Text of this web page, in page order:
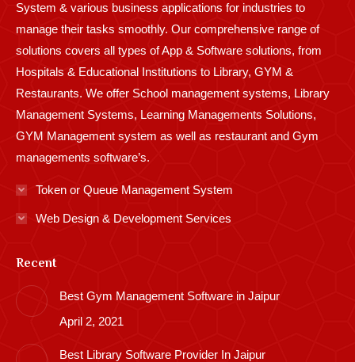
System & various business applications for industries to
manage their tasks smoothly. Our comprehensive range of
solutions covers all types of App & Software solutions, from
Hospitals & Educational Institutions to Library, GYM &
Restaurants. We offer School management systems, Library
Management Systems, Learning Managements Solutions,
GYM Management system as well as restaurant and Gym
managements software’s.
Token or Queue Management System
Web Design & Development Services
Recent
Best Gym Management Software in Jaipur
April 2, 2021
Best Library Software Provider In Jaipur